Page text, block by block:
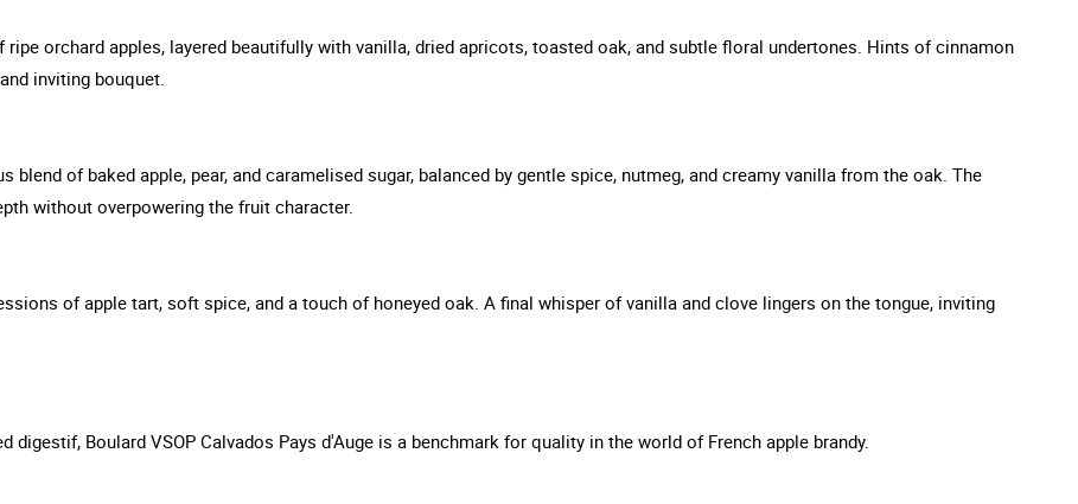
orchard apples, layered beautifully with vanilla, dried apricots, toasted oak, and subtle floral undertones. Hints of cinnamon
inviting bouquet.
of baked apple, pear, and caramelised sugar, balanced by gentle spice, nutmeg, and creamy vanilla from the oak. The
without overpowering the fruit character.
of apple tart, soft spice, and a touch of honeyed oak. A final whisper of vanilla and clove lingers on the tongue, inviting
Boulard VSOP Calvados Pays d'Auge is a benchmark for quality in the world of French apple brandy.